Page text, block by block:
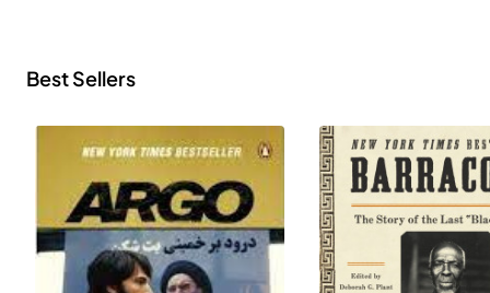
Best Sellers